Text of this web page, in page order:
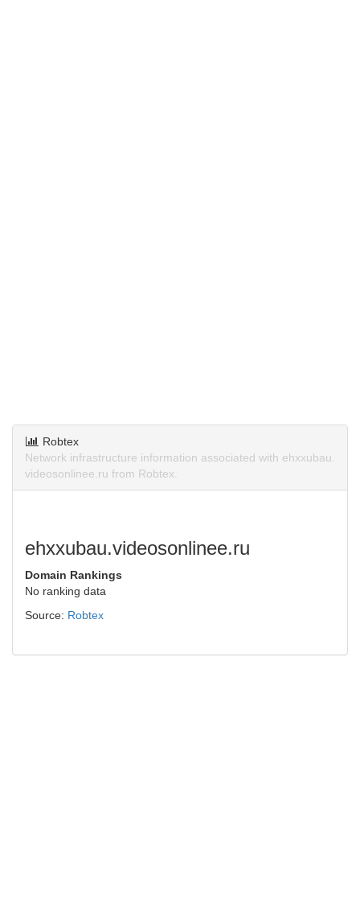
Robtex
Network infrastructure information associated with ehxxubau.
videosonlinee.ru from Robtex.
ehxxubau.videosonlinee.ru
Domain Rankings
No ranking data
Source: Robtex